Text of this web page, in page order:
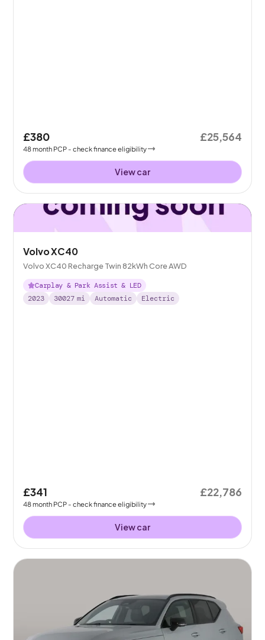
£380
48month PCP - check finance eligibility
£25,564
View car
Volvo XC40
Volvo XC40 Recharge Twin 82kWh Core AWD
Carplay & Park Assist & LED
2023
30027 mi Automatic Electric
£341
48month PCP - check finance eligibility
£22,786
View car